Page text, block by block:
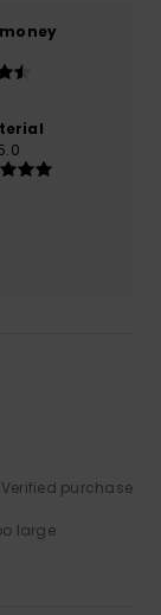
Verified purchase
large